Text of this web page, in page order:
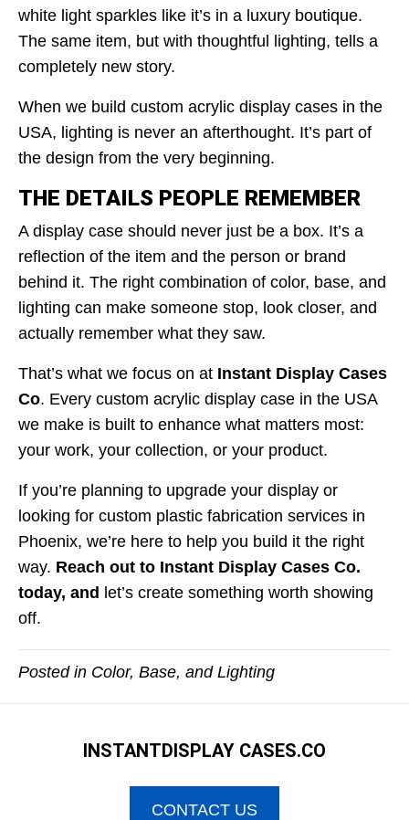
white light sparkles like it’s in a luxury boutique.
The same item, but with thoughtful lighting, tells a
completely new story.
When we build custom acrylic display cases in the
USA, lighting is never an afterthought. It’s part of
the design from the very beginning.
THE DETAILS PEOPLE REMEMBER
A display case should never just be a box. It’s a
reflection of the item and the person or brand
behind it. The right combination of color, base, and
lighting can make someone stop, look closer, and
actually remember what they saw.
That’s what we focus on at Instant Display Cases
Co. Every custom acrylic display case in the USA
we make is built to enhance what matters most:
your work, your collection, or your product.
If you’re planning to upgrade your display or
looking for custom plastic fabrication services in
Phoenix, we’re here to help you build it the right
way. Reach out to Instant Display Cases Co.
today, and let’s create something worth showing
off.
Posted in Color, Base, and Lighting
INSTANTDISPLAY CASES.CO
CONTACT US